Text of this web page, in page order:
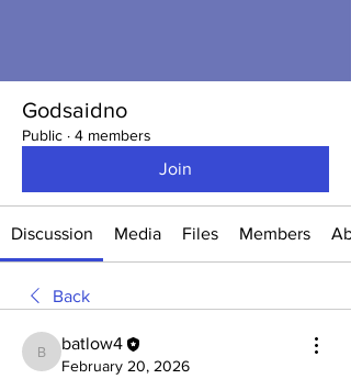
Godsaidno
Public · 4 members
Join
Discussion Media Files Members
Back
batlow4
batlow4
February 20, 2026